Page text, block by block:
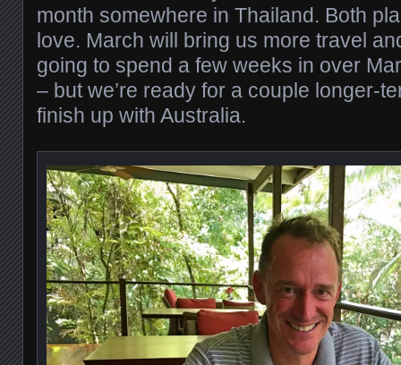
month somewhere in Thailand. Both
love. March will bring us more travel
going to spend a few weeks in over
– but we’re ready for a couple longer-
finish up with Australia.